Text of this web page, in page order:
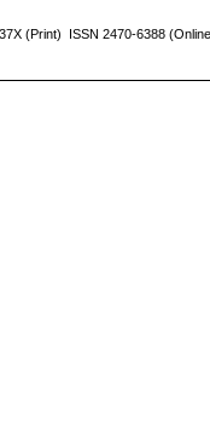
(Print) ISSN 2470-6388